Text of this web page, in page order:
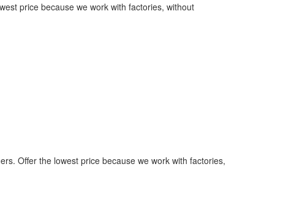
price because we work with factories, without
Offer the lowest price because we work with factories,